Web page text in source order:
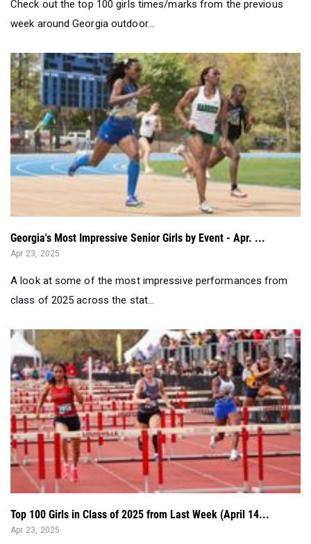
Check out the top 100 girls times/marks from the previous
week around Georgia outdoor...
Georgia's Most Impressive Senior Girls by Event - Apr. ...
Apr 23, 2025
A look at some of the most impressive performances from
class of 2025 across the stat...
Top 100 Girls in Class of 2025 from Last Week (April 14...
Apr 23, 2025